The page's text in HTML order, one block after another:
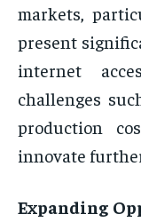
markets,
present
internet
challenges
production
innovate
Expanding